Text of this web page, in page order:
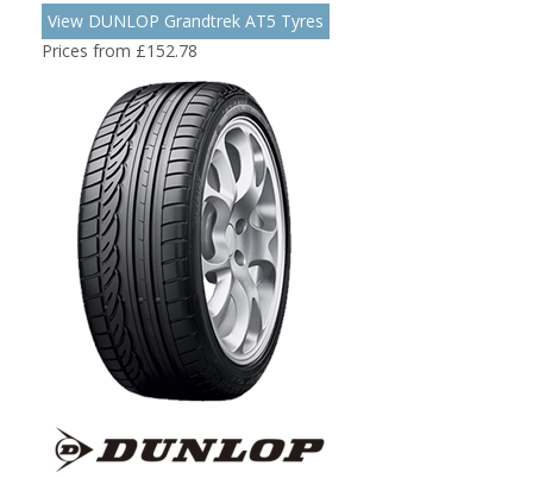
View DUNLOP Grandtrek AT5 Tyres
Prices from £152.78